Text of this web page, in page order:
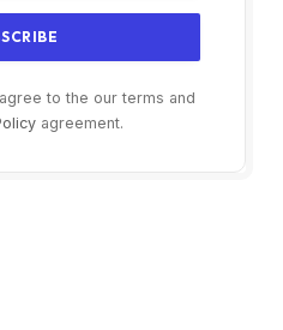
to the our terms and
agreement.